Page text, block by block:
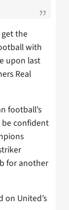
the
with
upon last
Real
football’s
be confident
for another
on United’s